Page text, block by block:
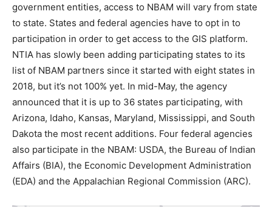
government entities, access to NBAM will vary from state
to state. States and federal agencies have to opt in to
participation in order to get access to the GIS platform.
NTIA has slowly been adding participating states to its
list of NBAM partners since it started with eight states in
2018, but it’s not 100% yet. In mid-May, the agency
announced that it is up to 36 states participating, with
Arizona, Idaho, Kansas, Maryland, Mississippi, and South
Dakota the most recent additions. Four federal agencies
also participate in the NBAM: USDA, the Bureau of Indian
Affairs (BIA), the Economic Development Administration
(EDA) and the Appalachian Regional Commission (ARC).